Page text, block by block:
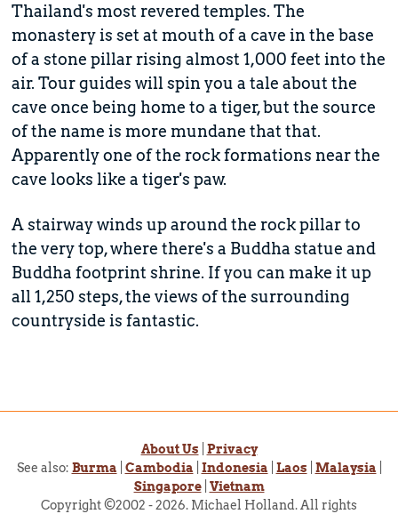
Thailand's most revered temples. The
monastery is set at mouth of a cave in the base
of a stone pillar rising almost 1,000 feet into the
air. Tour guides will spin you a tale about the
cave once being home to a tiger, but the source
of the name is more mundane that that.
Apparently one of the rock formations near the
cave looks like a tiger's paw.
A stairway winds up around the rock pillar to
the very top, where there's a Buddha statue and
Buddha footprint shrine. If you can make it up
all 1,250 steps, the views of the surrounding
countryside is fantastic.
About Us Privacy
See also: Burma Cambodia Indonesia Laos Malaysia
Singapore| Vietnam
Copyright ©2002 - 2026. Michael Holland. All rights